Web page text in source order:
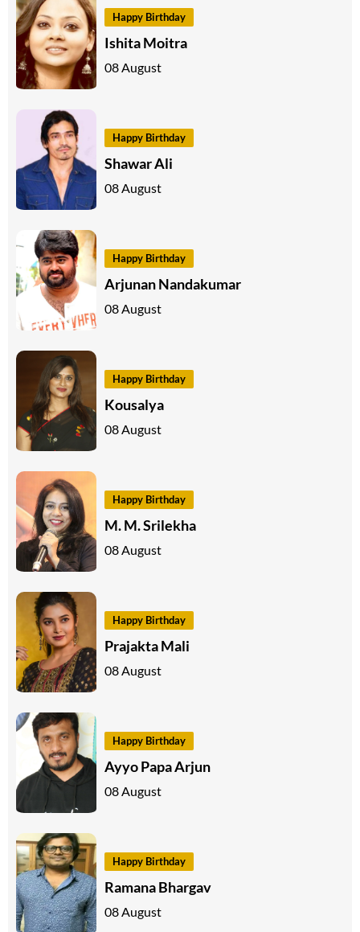
Happy Birthday
Ishita Moitra
08 August
Happy Birthday
Shawar Ali
08 August
Happy Birthday
Arjunan Nandakumar
08 August
Happy Birthday
Kousalya
08 August
Happy Birthday
M. M. Srilekha
08 August
Happy Birthday
Prajakta Mali
08 August
Happy Birthday
Ayyo Papa Arjun
08 August
Happy Birthday
Ramana Bhargav
08 August